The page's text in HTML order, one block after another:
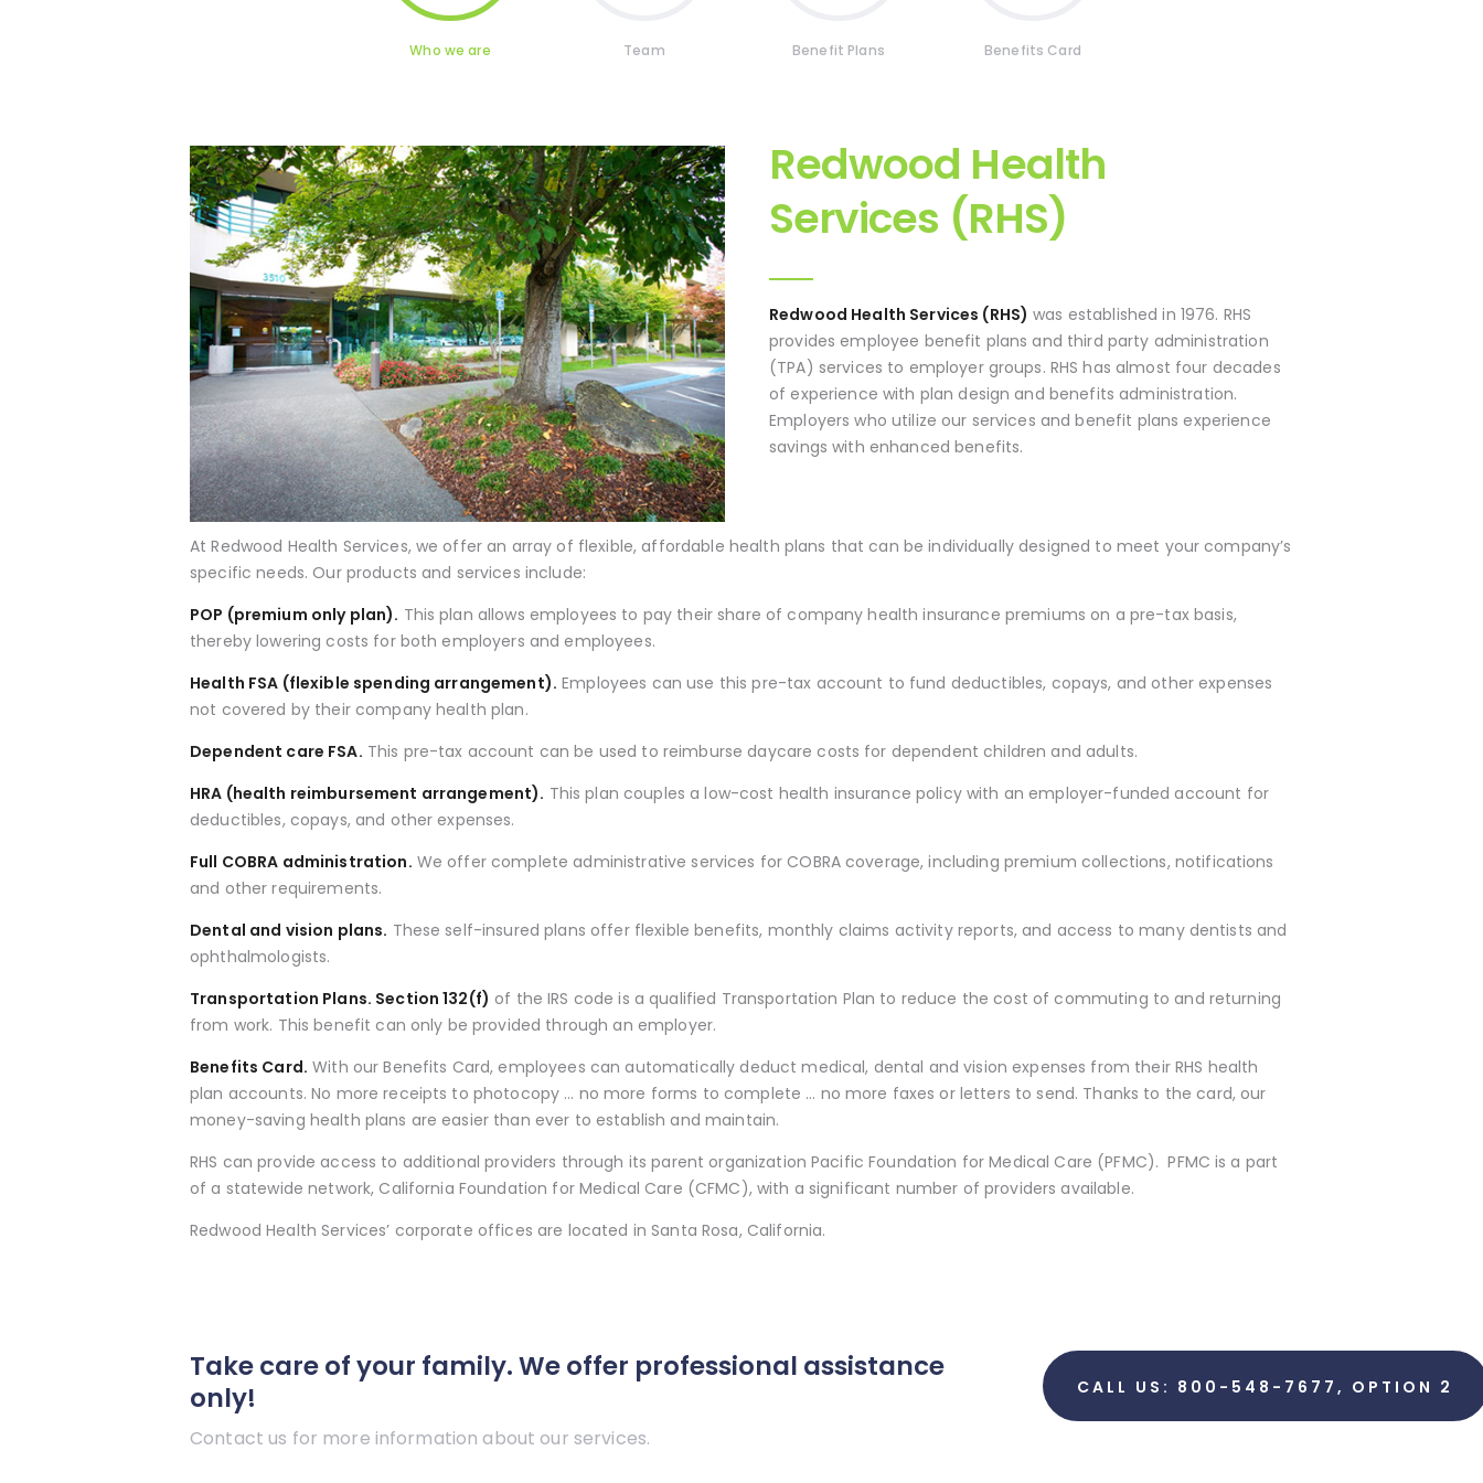
Who we are Team Benefit Plans Benefits Card
Redwood Health
Services (RHS)
Redwood Health Services (RHS) was established in 1976. RHS
provides employee benefit plans and third party administration
(TPA) services to employer groups. RHS has almost four decades
of experience with plan design and benefits administration.
Employers who utilize our services and benefit plans experience
savings with enhanced benefits.
At Redwood Health Services, we offer an array of flexible, affordable health plans that can be individually designed to meet your company’s
specific needs. Our products and services include:
POP (premium only plan). This plan allows employees to pay their share of company health insurance premiums on a pre-tax basis,
thereby lowering costs for both employers and employees.
Health FSA (flexible spending arrangement). Employees can use this pre-tax account to fund deductibles, copays, and other expenses
not covered by their company health plan.
Dependent care FSA. This pre-tax account can be used to reimburse daycare costs for dependent children and adults.
HRA (health reimbursement arrangement). This plan couples a low-cost health insurance policy with an employer-funded account for
deductibles, copays, and other expenses.
Full COBRA administration. We offer complete administrative services for COBRA coverage, including premium collections, notifications
and other requirements.
Dental and vision plans. These self-insured plans offer flexible benefits, monthly claims activity reports, and access to many dentists and
ophthalmologists.
Transportation Plans. Section 132(f) of the IRS code is a qualified Transportation Plan to reduce the cost of commuting to and returning
from work. This benefit can only be provided through an employer.
Benefits Card. With our Benefits Card, employees can automatically deduct medical, dental and vision expenses from their RHS health
plan accounts. No more receipts to photocopy … no more forms to complete … no more faxes or letters to send. Thanks to the card, our
money-saving health plans are easier than ever to establish and maintain.
RHS can provide access to additional providers through its parent organization Pacific Foundation for Medical Care (PFMC). PFMC is a part
of a statewide network, California Foundation for Medical Care (CFMC), with a significant number of providers available.
Redwood Health Services’ corporate offices are located in Santa Rosa, California.
Take care of your family. We offer professional assistance
only!
Contact us for more information about our services.
CALL US: 800-548-7677, OPTION 2